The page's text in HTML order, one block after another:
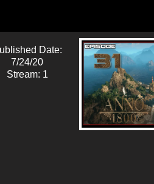
Date:
7/24/20
Stream: 1